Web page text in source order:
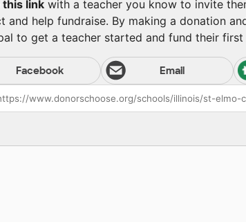
this link with a teacher you know to invite
and help fundraise. By making a donation
to get a teacher started and fund their first
Facebook Email